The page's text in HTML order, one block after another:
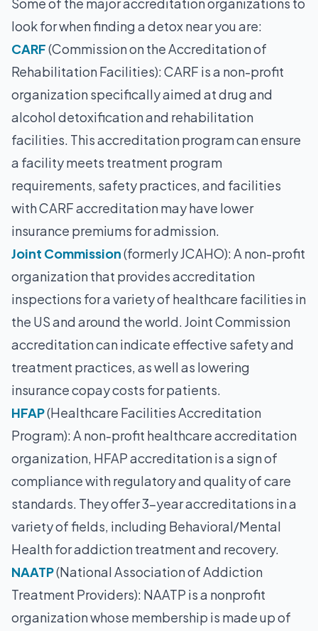
Some of the major accreditation organizations to
look for when finding a detox near you are:
CARF(Commission on the Accreditation of
Rehabilitation Facilities): CARF is a non-profit
organization specifically aimed at drug and
alcohol detoxification and rehabilitation
facilities. This accreditation program can ensure
a facility meets treatment program
requirements, safety practices, and facilities
with CARF accreditation may have lower
insurance premiums for admission.
Joint Commission(formerly JCAHO): A non-profit
organization that provides accreditation
inspections for a variety of healthcare facilities in
the US and around the world. Joint Commission
accreditation can indicate effective safety and
treatment practices, as well as lowering
insurance copay costs for patients.
HFAP(Healthcare Facilities Accreditation
Program): A non-profit healthcare accreditation
organization, HFAP accreditation is a sign of
compliance with regulatory and quality of care
standards. They offer 3-year accreditations in a
variety of fields, including Behavioral/Mental
Health for addiction treatment and recovery.
NAATP(National Association of Addiction
Treatment Providers): NAATP is a nonprofit
organization whose membership is made up of